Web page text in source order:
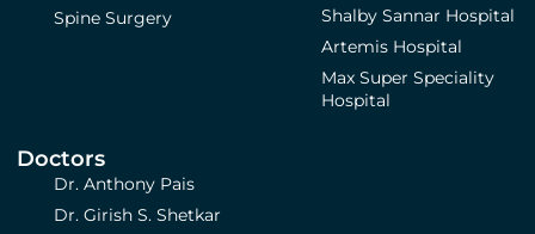
Spine Surgery
Shalby Sannar Hospital
Artemis Hospital
Max Super Speciality
Hospital
Doctors
Dr. Anthony Pais
Dr. Girish S. Shetkar